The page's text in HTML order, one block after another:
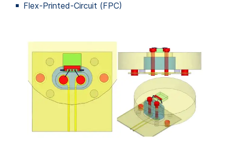
Flex-Printed-Circuit (FPC)